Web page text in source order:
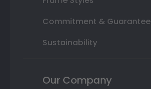
Commitment & Guarantee
Sustainability
Our Company